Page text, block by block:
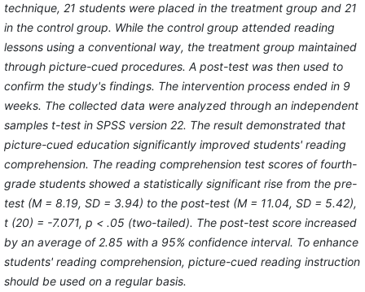
technique, 21 students were placed in the treatment group and 21
in the control group. While the control group attended reading
lessons using a conventional way, the treatment group maintained
through picture-cued procedures. A post-test was then used to
confirm the study's findings. The intervention process ended in 9
weeks. The collected data were analyzed through an independent
samples t-test in SPSS version 22. The result demonstrated that
picture-cued education significantly improved students' reading
comprehension. The reading comprehension test scores of fourth-
grade students showed a statistically significant rise from the pre-
test (M = 8.19, SD = 3.94) to the post-test (M = 11.04, SD = 5.42),
t (20) = -7.071, p < .05 (two-tailed). The post-test score increased
by an average of 2.85 with a 95% confidence interval. To enhance
students' reading comprehension, picture-cued reading instruction
should be used on a regular basis.